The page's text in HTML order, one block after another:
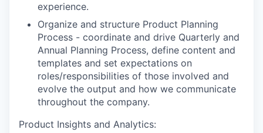
experience.
Organize and structure Product Planning
Process - coordinate and drive Quarterly and
Annual Planning Process, define content and
templates and set expectations on
roles/responsibilities of those involved and
evolve the output and how we communicate
throughout the company.
Product Insights and Analytics: